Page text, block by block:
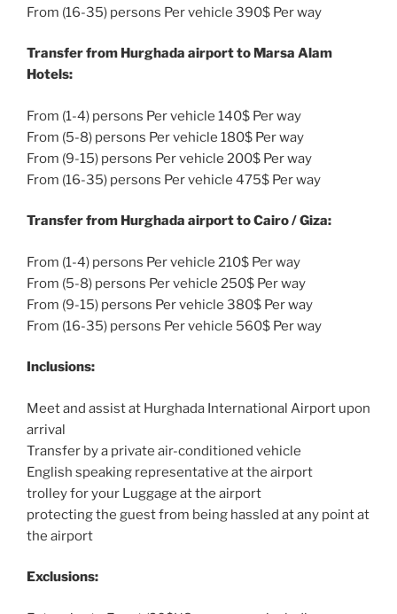
From (16-35) persons Per vehicle 390$ Per way
Transfer from Hurghada airport to Marsa Alam
Hotels:
From (1-4) persons Per vehicle 140$ Per way
From (5-8) persons Per vehicle 180$ Per way
From (9-15) persons Per vehicle 200$ Per way
From (16-35) persons Per vehicle 475$ Per way
Transfer from Hurghada airport to Cairo / Giza:
From (1-4) persons Per vehicle 210$ Per way
From (5-8) persons Per vehicle 250$ Per way
From (9-15) persons Per vehicle 380$ Per way
From (16-35) persons Per vehicle 560$ Per way
Inclusions:
Meet and assist at Hurghada International Airport upon
arrival
Transfer by a private air-conditioned vehicle
English speaking representative at the airport
trolley for your Luggage at the airport
protecting the guest from being hassled at any point at
the airport
Exclusions: